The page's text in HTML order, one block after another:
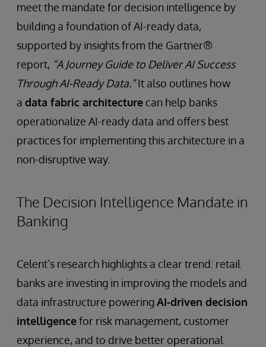
meet the mandate for decision intelligence by
building a foundation of AI-ready data,
supported by insights from the Gartner®
report, “A Journey Guide to Deliver AI Success
Through AI-Ready Data.”It also outlines how
a data fabric architecture can help banks
operationalize AI-ready data and offers best
practices for implementing this architecture in a
non-disruptive way.
The Decision Intelligence Mandate in
Banking
Celent’s research highlights a clear trend: retail
banks are investing in improving the models and
data infrastructure poweringAI-driven decision
intelligencefor risk management, customer
experience, and to drive better operational